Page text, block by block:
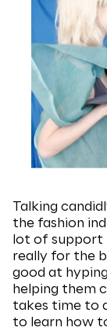
Talking
the fashion
lot of support
really for the
good at
helping them
takes time to
to learn how